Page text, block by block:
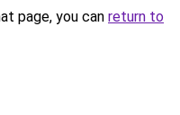
page, you can return to